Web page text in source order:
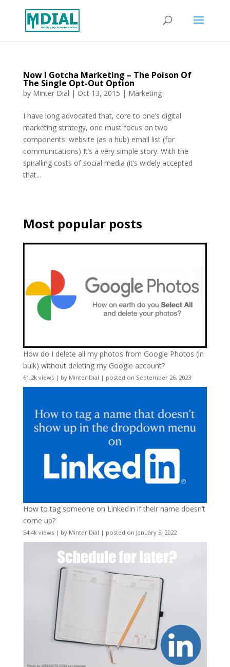
Now I Gotcha Marketing – The Poison Of
The Single Opt-Out Option
by Minter Dial | Oct 13, 2015 | Marketing
I have long advocated that, core to one’s digital
marketing strategy, one must focus on two
components: website (as a hub) email list (for
communications) It’s a very simple story. With the
spiralling costs of social media (it’s widely accepted
that...
Most popular posts
How do I delete all my photos from Google Photos (in
bulk) without deleting my Google account?
61.2k views| by Minter Dial | posted on September 26, 2023
How to tag someone on LinkedIn if their name doesn’t
come up?
54.4k views| by Minter Dial | posted on January 5, 2022